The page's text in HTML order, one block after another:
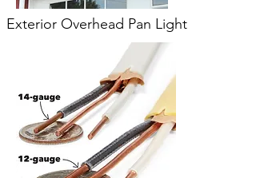
Exterior Overhead Pan Light